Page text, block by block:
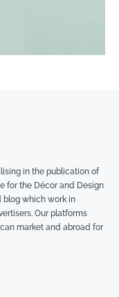
in the publication of
for the Décor and Design
blog which work in
Our platforms
market and abroad for